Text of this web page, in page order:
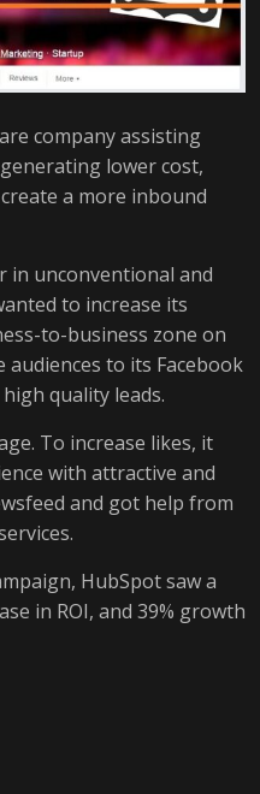
company assisting
lower cost,
a more inbound
in unconventional and
to increase its
to-business zone on
to its Facebook
quality leads.
To increase likes, it
with attractive and
and got help from
HubSpot saw a
in ROI, and 39% growth